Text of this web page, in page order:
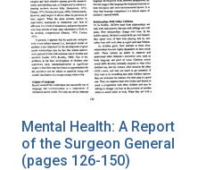
Mental Health: A Report
of the Surgeon General
(pages 126-150)